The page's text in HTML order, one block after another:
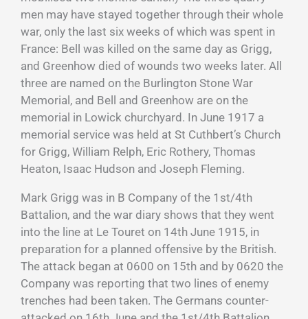
men may have stayed together through their whole
war, only the last six weeks of which was spent in
France: Bell was killed on the same day as Grigg,
and Greenhow died of wounds two weeks later. All
three are named on the Burlington Stone War
Memorial, and Bell and Greenhow are on the
memorial in Lowick churchyard. In June 1917 a
memorial service was held at St Cuthbert’s Church
for Grigg, William Relph, Eric Rothery, Thomas
Heaton, Isaac Hudson and Joseph Fleming.
Mark Grigg was in B Company of the 1st/4th
Battalion, and the war diary shows that they went
into the line at Le Touret on 14th June 1915, in
preparation for a planned offensive by the British.
The attack began at 0600 on 15th and by 0620 the
Company was reporting that two lines of enemy
trenches had been taken. The Germans counter-